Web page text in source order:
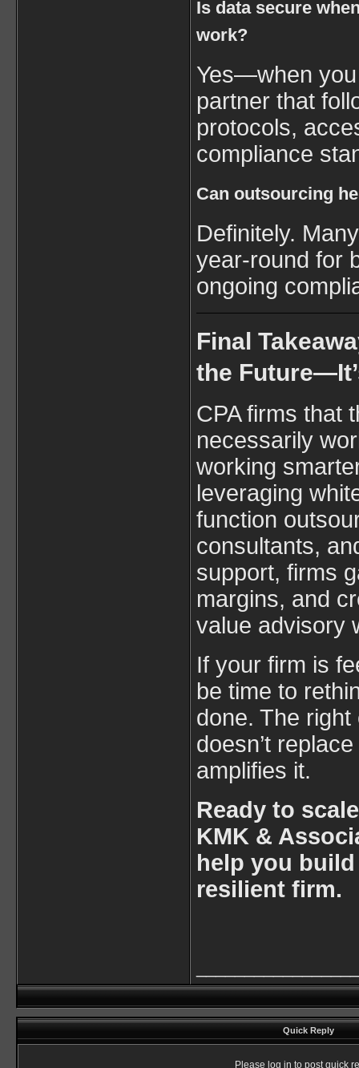
Is data secure
work?
Yes—when
partner that
protocols,
compliance
Can outsourcing
Definitely.
year-round for
ongoing
Final
the
CPA firms that
necessarily
working
leveraging
function
consultants,
support, firms
margins, and
value advisory
If your firm is
be time to
done. The
doesn’t
amplifies it.
Ready to
KMK &
help you
resilient firm.
Quick Reply
Please log in to post quick